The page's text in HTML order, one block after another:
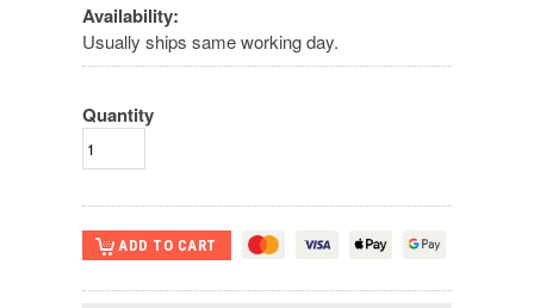
Availability:
Usually ships same working day.
Quantity